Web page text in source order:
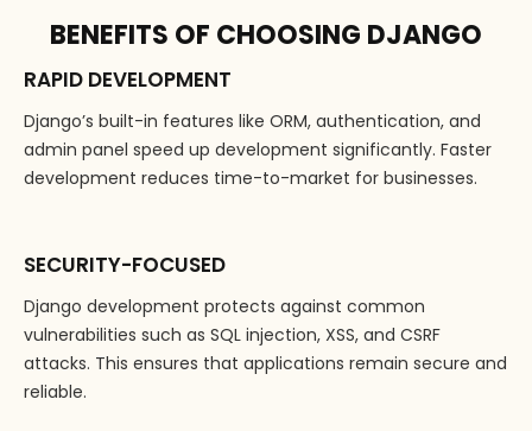
BENEFITS OF CHOOSING DJANGO
RAPID DEVELOPMENT
Django’s built-in features like ORM, authentication, and
admin panel speed up development significantly. Faster
development reduces time-to-market for businesses.
SECURITY-FOCUSED
Django development protects against common
vulnerabilities such as SQL injection, XSS, and CSRF
attacks. This ensures that applications remain secure and
reliable.